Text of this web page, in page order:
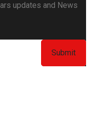
updates and News